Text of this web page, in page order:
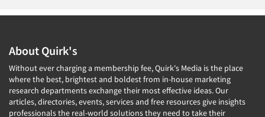
About Quirk's
Without ever charging a membership fee, Quirk's Media is the place
where the best, brightest and boldest from in-house marketing
research departments exchange their most effective ideas. Our
articles, directories, events, services and free resources give insights
professionals the real-world solutions they need to take their